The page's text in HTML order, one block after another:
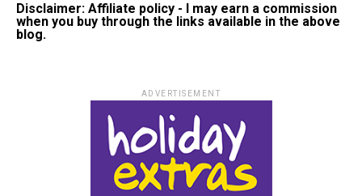
Disclaimer: Affiliate policy - I may earn a commission
when you buy through the links available in the above
blog.
ADVERTISEMENT